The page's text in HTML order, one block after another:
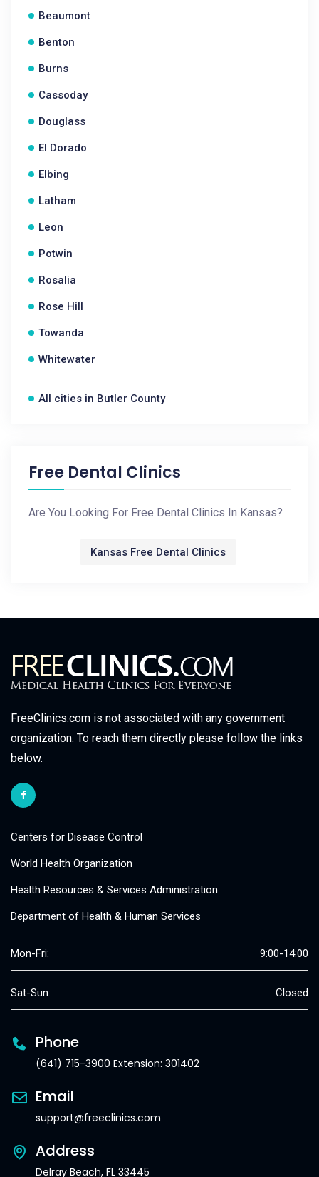
Beaumont
Benton
Burns
Cassoday
Douglass
El Dorado
Elbing
Latham
Leon
Potwin
Rosalia
Rose Hill
Towanda
Whitewater
All cities in Butler County
Free Dental Clinics
Are You Looking For Free Dental Clinics In Kansas?
Kansas Free Dental Clinics
FreeClinics.com is not associated with any government
organization. To reach them directly please follow the links
below.
Centers for Disease Control
World Health Organization
Health Resources & Services Administration
Department of Health & Human Services
Mon-Fri: 9:00-14:00
Sat-Sun: Closed
Phone
(641) 715-3900 Extension: 301402
Email
support@freeclinics.com
Address
Delray Beach, FL 33445